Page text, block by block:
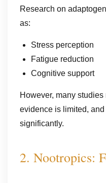
Research on
as:
Stress perception
Fatigue reduction
Cognitive support
However, many
evidence is limited,
significantly.
2. Nootropics: